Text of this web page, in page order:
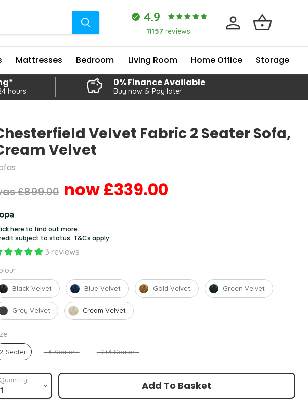
4.9
11157reviews.
Mattresses Bedroom Living Room Home Office
Storage
hours
0% Finance Available
Buy now & Pay later
Velvet Fabric 2 Seater Sofa,
Velvet
price
£899.00 Current price
£339.00
here to find out more.
subject to status. T&Cs apply.
3 reviews
Colour
Black Velvet Blue Velvet Gold Velvet Green Velvet
Grey Velvet Cream Velvet
Size
2-Seater 3-Seater 2+3 Seater
Quantity Add To Basket